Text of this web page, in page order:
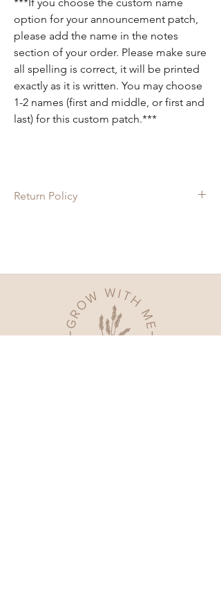
option for your announcement patch,
please add the name in the notes
section of your order. Please make sure
all spelling is correct, it will be printed
exactly as it is written. You may choose
1-2 names (first and middle, or first and
last) for this custom patch.***
Return Policy